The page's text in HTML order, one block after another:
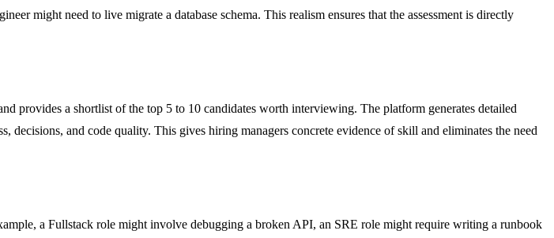
might need to live migrate a database schema. This realism ensures that the assessment is directly
provides a shortlist of the top 5 to 10 candidates worth interviewing. The platform generates detailed
and code quality. This gives hiring managers concrete evidence of skill and eliminates the need
a Fullstack role might involve debugging a broken API, an SRE role might require writing a runbook